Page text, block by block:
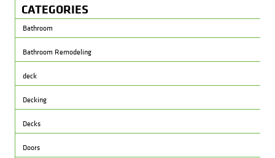
CATEGORIES
Bathroom
Bathroom Remodeling
deck
Decking
Decks
Doors